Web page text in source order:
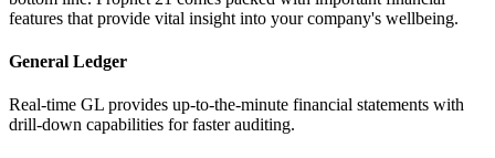
features that provide vital insight into your company's wellbeing.
General Ledger
Real-time GL provides up-to-the-minute financial statements with
drill-down capabilities for faster auditing.